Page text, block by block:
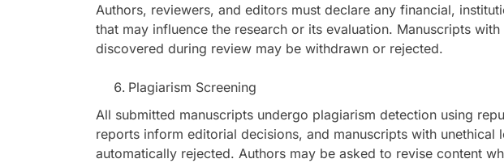
Authors, reviewers, and editors must declare any financial,
that may influence the research or its evaluation. Manuscripts
discovered during review may be withdrawn or rejected.
Plagiarism Screening
All submitted manuscripts undergo plagiarism detection using
reports inform editorial decisions, and manuscripts with unethical
automatically rejected. Authors may be asked to revise content